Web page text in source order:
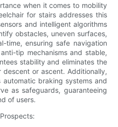
when it comes to mobility
for stairs addresses this
and intelligent algorithms
obstacles, uneven surfaces,
time, ensuring safe navigation
tip mechanisms and stable,
stability and eliminates the
or ascent. Additionally,
braking systems and
as safeguards, guaranteeing
of users.